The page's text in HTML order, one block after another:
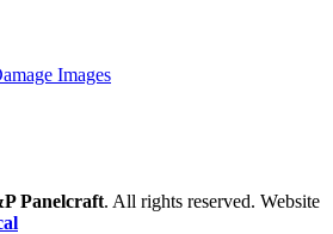
Images
Panelcraft. All rights reserved. Website